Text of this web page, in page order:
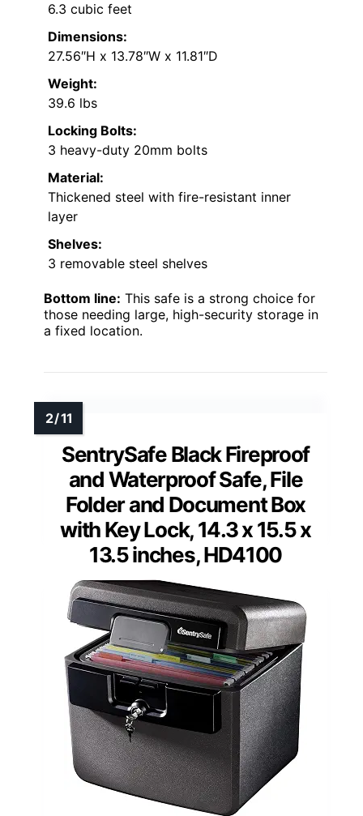
6.3 cubic feet
Dimensions:
27.56″H x 13.78″W x 11.81″D
Weight:
39.6 lbs
Locking Bolts:
3 heavy-duty 20mm bolts
Material:
Thickened steel with fire-resistant inner
layer
Shelves:
3 removable steel shelves
Bottom line: This safe is a strong choice for
those needing large, high-security storage in
a fixed location.
SentrySafe Black Fireproof
and Waterproof Safe, File
Folder and Document Box
with Key Lock, 14.3 x 15.5 x
13.5 inches, HD4100